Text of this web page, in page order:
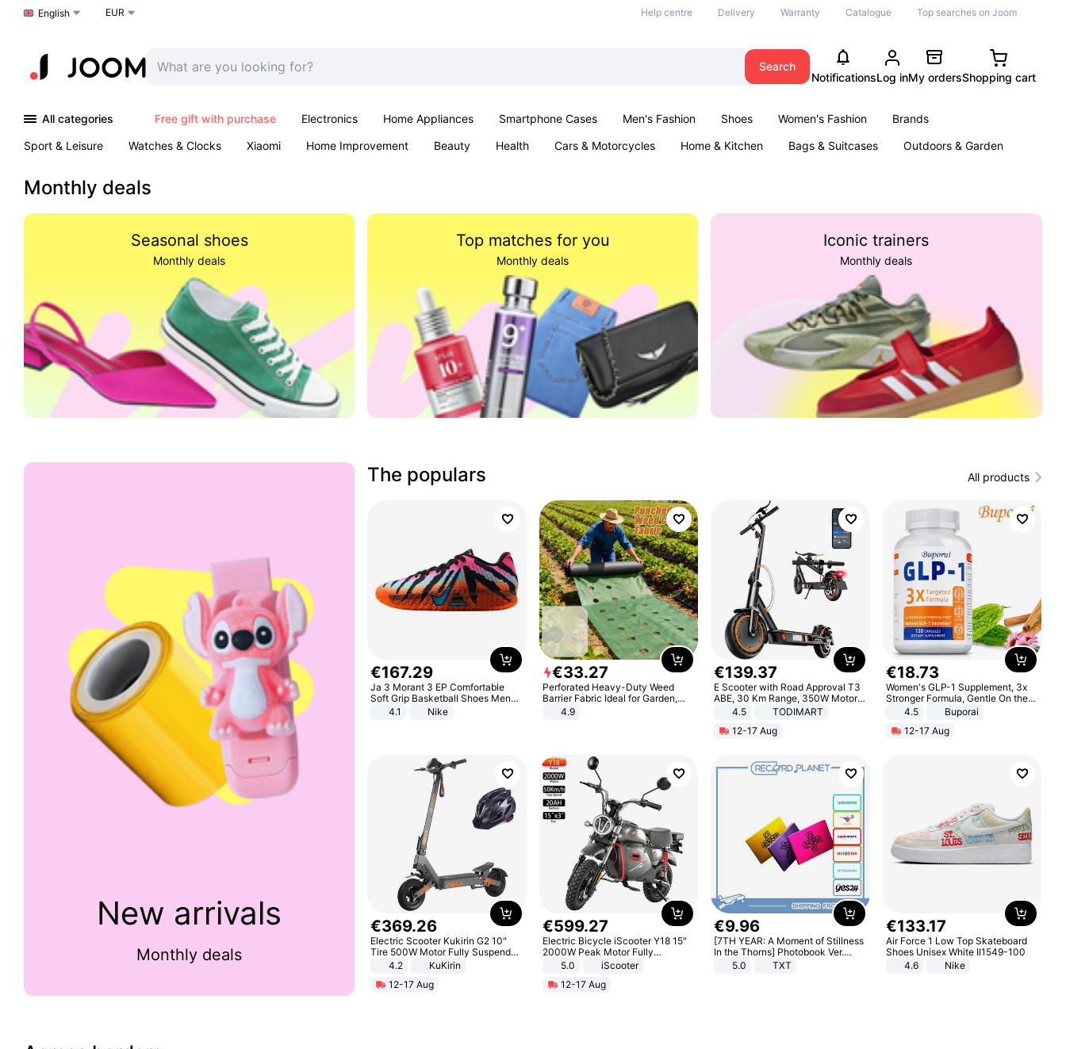
Choose a language
English EUR Help centre Delivery Warranty Catalogue Top searches on Joom
Search
NotificationsLog inMy ordersShopping cart
All categories Free gift with purchase Electronics Home Appliances Smartphone Cases Men's Fashion Shoes Women's Fashion
Brands
Sport & Leisure
Watches & Clocks Xiaomi Home Improvement Beauty Health Cars & Motorcycles Home & Kitchen Bags & Suitcases
Outdoors & Garden
Monthly deals
Seasonal shoes
Monthly deals
Top matches for you
Monthly deals
Iconic trainers
Monthly deals
New arrivals
Monthly deals
The populars All products
€167.29
Ja 3 Morant 3 EP Comfortable
Soft Grip Basketball Shoes Men
Sneakers Multicolor IQ6704-001
4.1 Nike
€33.27
Perforated Heavy-Duty Weed
Barrier Fabric Ideal for Garden,
Vegetable Patch, Orchard, and
Yard - Suppresses Weeds,
4.9
€139.37
E Scooter with Road Approval T3
ABE, 30 Km Range, 350W Motor,
8.5 Inch Honeycomb Tires, Dual
Braking System E Scooter for
Adults, Smart APP
4.5
TODIMART
12-17 Aug
€18.73
Women's GLP-1 Supplement, 3x
Stronger Formula, Gentle On the
Stomach, Natural GLP-1,
Promotes Digestion and Gut
Health - Vegan
4.5
Buporai
12-17 Aug
€369.26
Electric Scooter Kukirin G2 10"
Tire 500W Motor Fully Suspended
Adult Electric Scooter 48V 15.6AH
Black
4.2
KuKirin
12-17 Aug
€599.27
Electric Bicycle iScooter Y18 15"
2000W Peak Motor Fully
Suspension Adult Electric
Unlock Max Loa 150Kg
5.0
iScooter
12-17 Aug
€9.96
[7TH YEAR: A Moment of Stillness
In the Thorns] Photobook Ver.
[POB]5.0 TXT
€133.17
Air Force 1 Low Top Skateboard
Shoes Unisex White II1549-100
4.6
Nike